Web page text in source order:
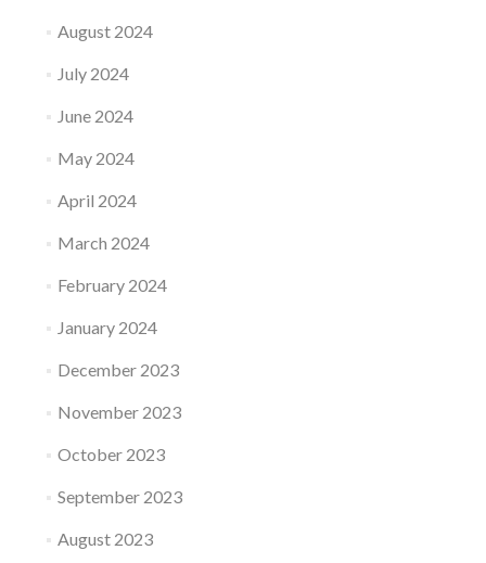
August 2024
July 2024
June 2024
May 2024
April 2024
March 2024
February 2024
January 2024
December 2023
November 2023
October 2023
September 2023
August 2023